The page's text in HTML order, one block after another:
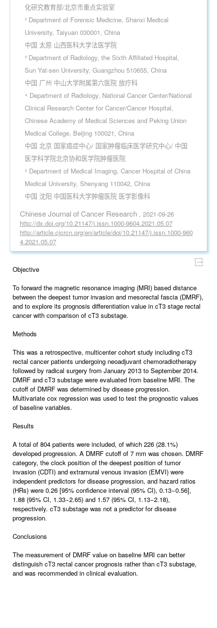
化研究教育部/北京市重点实验室
² Department of Forensic Medicine, Shanxi Medical
University, Taiyuan 030001, China
中国 太原 山西医科大学法医学院
³ Department of Radiology, the Sixth Affiliated Hospital,
Sun Yat-sen University, Guangzhou 510655, China
中国 广州 中山大学附属第六医院 放疗科
⁴ Department of Radiology, National Cancer Center/National
Clinical Research Center for Cancer/Cancer Hospital,
Chinese Academy of Medical Sciences and Peking Union
Medical College, Beijing 100021, China
中国 北京 国家癌症中心/ 国家肿瘤临床医学研究中心/ 中国
医学科学院北京协和医学院肿瘤医院
⁵ Department of Medical Imaging, Cancer Hospital of China
Medical University, Shenyang 110042, China
中国 沈阳 中国医科大学肿瘤医院 医学影像科
Chinese Journal of Cancer Research, 2021-09-26
http://dx.doi.org/10.21147/j.issn.1000-9604.2021.05.07
http://article.cjcrcn.org/en/article/doi/10.21147/j.issn.1000-960
4.2021.05.07
Objective
To forward the magnetic resonance imaging (MRI) based distance
between the deepest tumor invasion and mesorectal fascia (DMRF),
and to explore its prognosis differentiation value in cT3 stage rectal
cancer with comparison of cT3 substage.
Methods
This was a retrospective, multicenter cohort study including cT3
rectal cancer patients undergoing neoadjuvant chemoradiotherapy
followed by radical surgery from January 2013 to September 2014.
DMRF and cT3 substage were evaluated from baseline MRI. The
cutoff of DMRF was determined by disease progression.
Multivariate cox regression was used to test the prognostic values
of baseline variables.
Results
A total of 804 patients were included, of which 226 (28.1%)
developed progression. A DMRF cutoff of 7 mm was chosen. DMRF
category, the clock position of the deepest position of tumor
invasion (CDTI) and extramural venous invasion (EMVI) were
independent predictors for disease progression, and hazard ratios
(HRs) were 0.26 [95% confidence interval (95% CI), 0.13−0.56],
1.88 (95% CI, 1.33−2.65) and 1.57 (95% CI, 1.13−2.18),
respectively. cT3 substage was not a predictor for disease
progression.
Conclusions
The measurement of DMRF value on baseline MRI can better
distinguish cT3 rectal cancer prognosis rather than cT3 substage,
and was recommended in clinical evaluation.